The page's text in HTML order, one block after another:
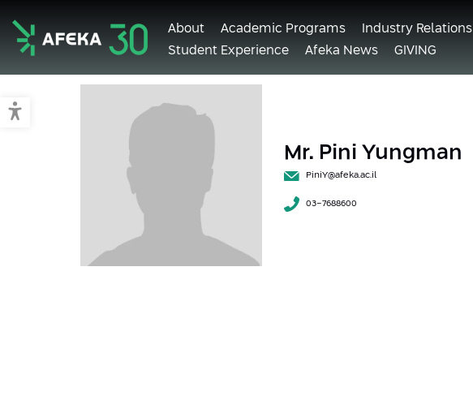
Switch to accessible mode
About Academic Programs Industry Relations
Student Experience
Afeka News GIVING
Mr. Pini Yungman
PiniY@afeka.ac.il
03-7688600